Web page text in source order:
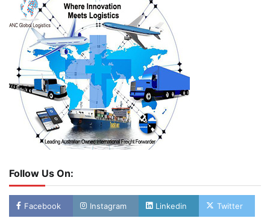
Follow Us On:
Facebook Instagram Linkedin Twitter